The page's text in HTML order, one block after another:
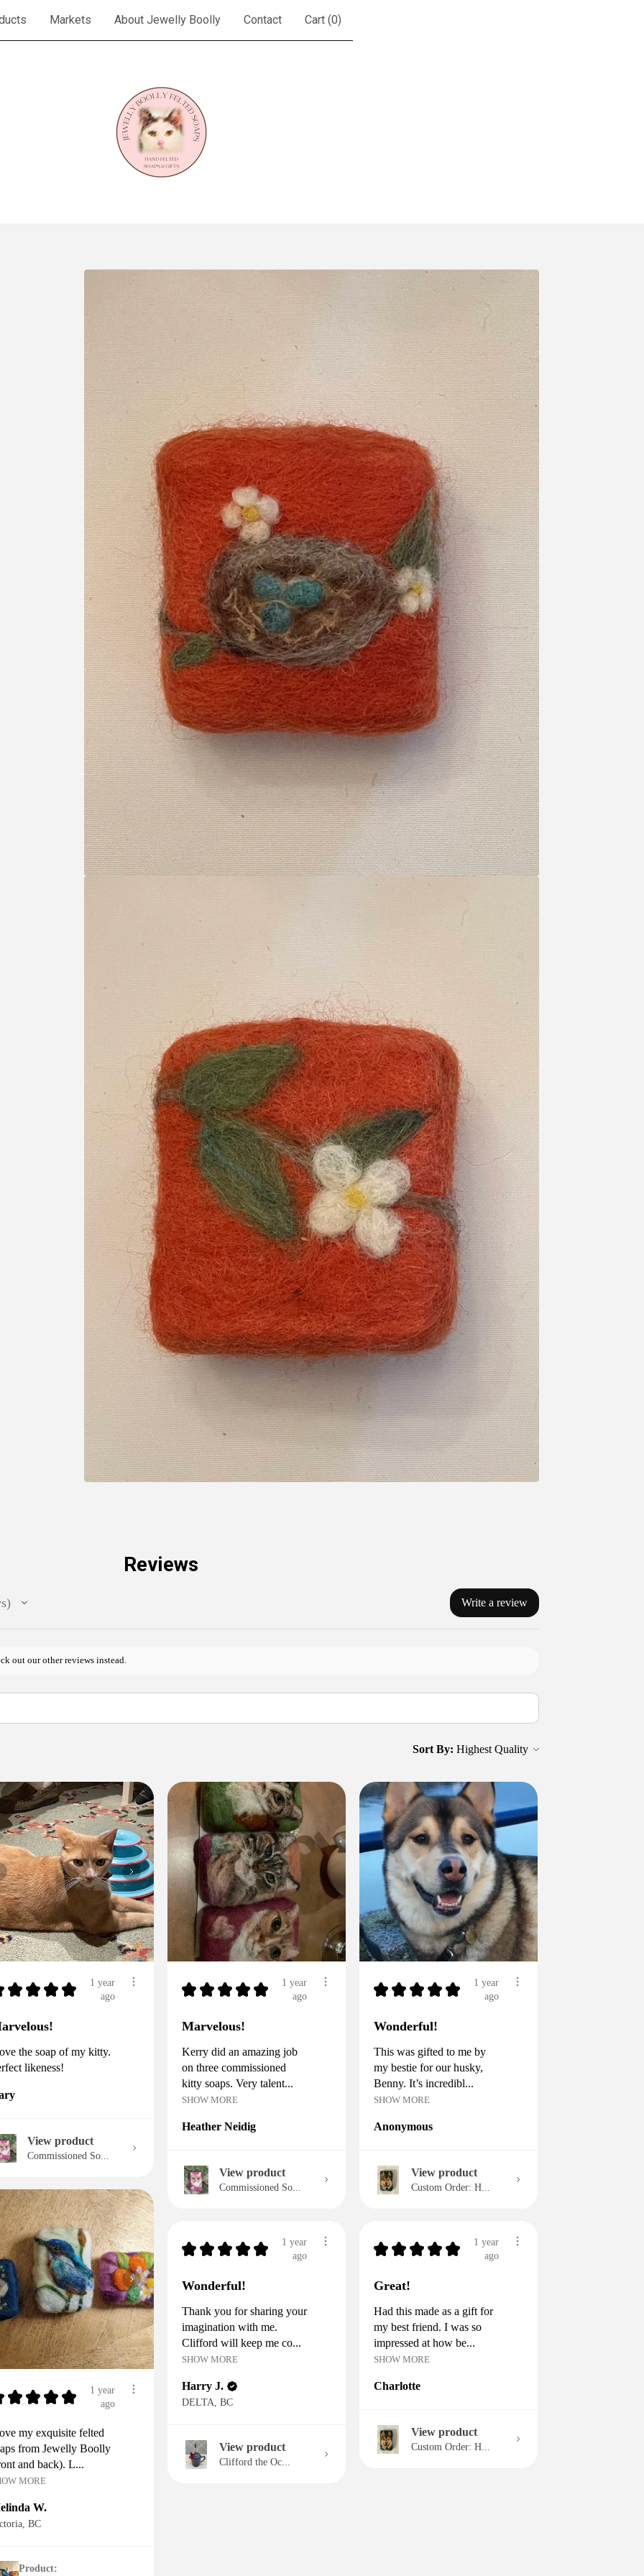
Markets About Jewelly Boolly Contact Cart (0)
Reviews
Write a review
out our other reviews instead.
Sort By:
★ ★ ★ ★
1 year
ago
the soap of my kitty.
likeness!
View product
Commissioned So...
★ ★ ★ ★ ★
1 year
ago
Marvelous!
Kerry did an amazing job
on three commissioned
kitty soaps. Very talent...
SHOW MORE
Heather Neidig
View product
Commissioned So...
★ ★ ★ ★ ★
1 year
ago
Wonderful!
This was gifted to me by
my bestie for our husky,
Benny. It’s incredibl...
SHOW MORE
Anonymous
View product
Custom Order: H...
★ ★ ★ ★
1 year
ago
my exquisite felted
from Jewelly Boolly
and back). L...
MORE
W.
BC
Product:
★ ★ ★ ★ ★
1 year
ago
Wonderful!
Thank you for sharing your
imagination with me.
Clifford will keep me co...
SHOW MORE
Harry J.
DELTA, BC
View product
Clifford the Oc...
★ ★ ★ ★ ★
1 year
ago
Great!
Had this made as a gift for
my best friend. I was so
impressed at how be...
SHOW MORE
Charlotte
View product
Custom Order: H...